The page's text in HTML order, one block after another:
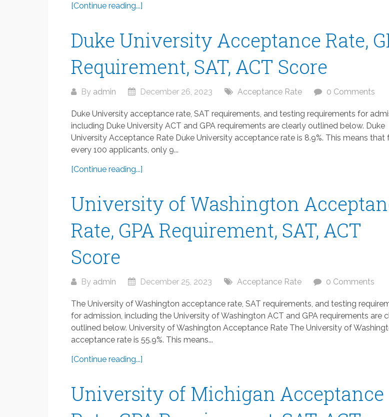
[Continue reading...]
Duke University Acceptance Rate,
Requirement, SAT, ACT Score
By admin December 26, 2023 Acceptance Rate 0 Comments
Duke University acceptance rate, SAT requirements, and testing requirements for
including Duke University ACT and GPA requirements are clearly outlined below. Duke
University Acceptance Rate Duke University acceptance rate is 8.9%. This means that
every 100 applicants, only 9...
[Continue reading...]
University of Washington
Rate, GPA Requirement, SAT, ACT
Score
By admin December 25, 2023 Acceptance Rate 0 Comments
The University of Washington acceptance rate, SAT requirements, and testing
for admission, including the University of Washington ACT and GPA requirements are
outlined below. University of Washington Acceptance Rate The University of
acceptance rate is 55.9%. This means...
[Continue reading...]
University of Michigan Acceptance